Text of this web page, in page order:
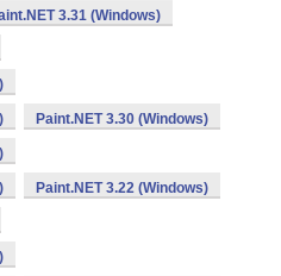
3.31 (Windows)
Paint.NET 3.30 (Windows)
Paint.NET 3.22 (Windows)